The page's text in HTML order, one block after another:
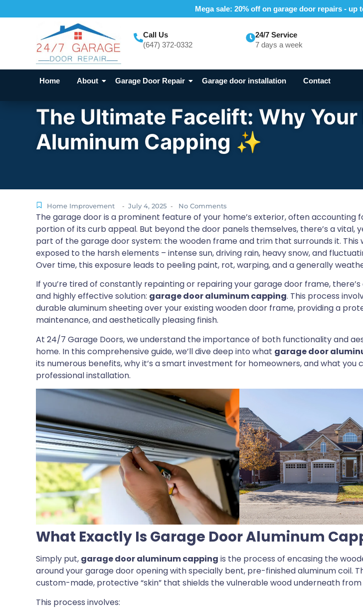
Mega sale: 20% off on garage door repairs - up
Call Us
(647) 372-0332
24/7 Service
7 days a week
Home About Garage Door Repair Garage door installation Contact
The Ultimate Facelift: Why
Aluminum Capping ✨
Home Improvement - July 4, 2025 - No Comments
The garage door is a prominent feature of your home’s exterior, often accounting
portion of its curb appeal. But beyond the door panels themselves, there’s a vital,
part of the garage door system: the wooden frame and trim that surrounds it. This
exposed to the harsh elements – intense sun, driving rain, heavy snow, and
Over time, this exposure leads to peeling paint, rot, warping, and a generally
If you’re tired of constantly repainting or repairing your garage door frame,
and highly effective solution: garage door aluminum capping. This process
durable aluminum sheeting over your existing wooden door frame, providing a
maintenance, and aesthetically pleasing finish.
At 24/7 Garage Doors, we understand the importance of both functionality and
home. In this comprehensive guide, we’ll dive deep into what garage door
its numerous benefits, why it’s a smart investment for homeowners, and what you
professional installation.
What Exactly Is Garage Door Aluminum
Simply put, garage door aluminum capping is the process of encasing the
around your garage door opening with specially bent, pre-finished aluminum coil.
custom-made, protective “skin” that shields the vulnerable wood underneath
This process involves: